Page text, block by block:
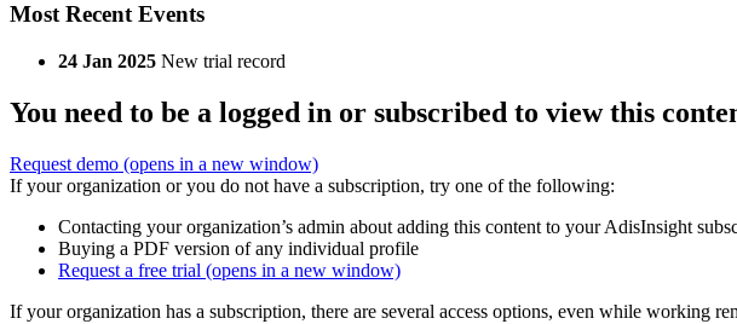
Most Recent Events
24 Jan 2025 New trial record
You need to be a logged in or subscribed to view this
Request demo (opens in a new window)
If your organization or you do not have a subscription, try one of the following:
Contacting your organization’s admin about adding this content to your AdisInsight
Buying a PDF version of any individual profile
Request a free trial (opens in a new window)
If your organization has a subscription, there are several access options, even while working